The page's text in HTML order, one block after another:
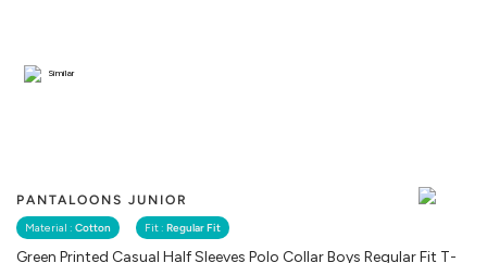
PANTALOONS JUNIOR
Material : Cotton Fit : Regular Fit
Green Printed Casual Half Sleeves Polo Collar Boys Regular Fit T-
Similar